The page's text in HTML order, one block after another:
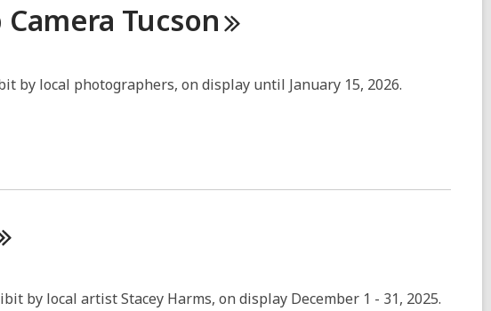
Tucson
by local photographers, on display until January 15, 2026.
by local artist Stacey Harms, on display December 1 - 31, 2025.